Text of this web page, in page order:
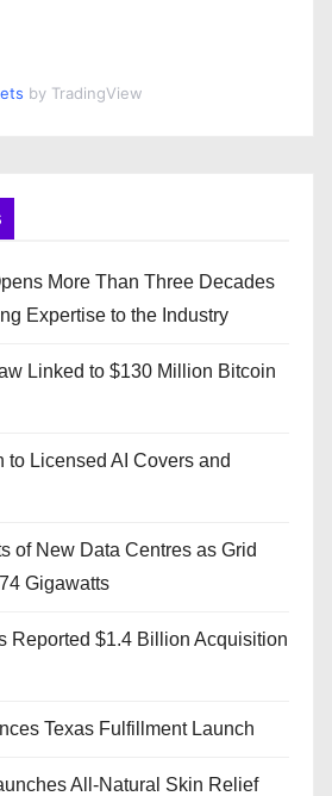
by TradingView
More Than Three Decades
Expertise to the Industry
Linked to $130 Million Bitcoin
to Licensed AI Covers and
of New Data Centres as Grid
Gigawatts
Reported $1.4 Billion Acquisition
Texas Fulfillment Launch
All-Natural Skin Relief